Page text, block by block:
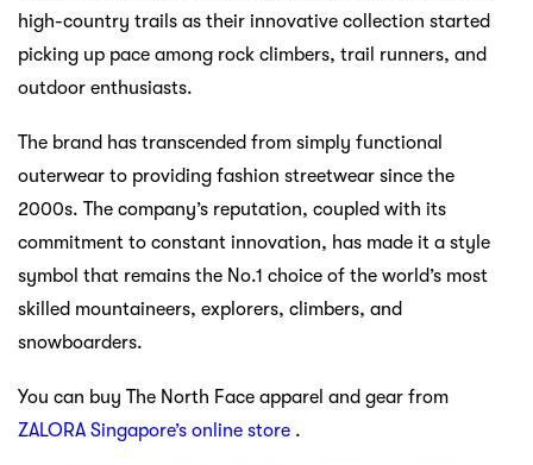
high-country trails as their innovative collection started
picking up pace among rock climbers, trail runners, and
outdoor enthusiasts.
The brand has transcended from simply functional
outerwear to providing fashion streetwear since the
2000s. The company’s reputation, coupled with its
commitment to constant innovation, has made it a style
symbol that remains the No.1 choice of the world’s most
skilled mountaineers, explorers, climbers, and
snowboarders.
You can buy The North Face apparel and gear from
ZALORA Singapore’s online store .